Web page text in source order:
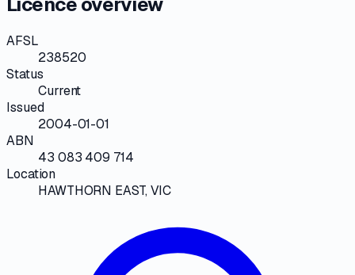
AFSL
238520
Status
Current
Issued
2004-01-01
ABN
43 083 409 714
Location
HAWTHORN EAST, VIC